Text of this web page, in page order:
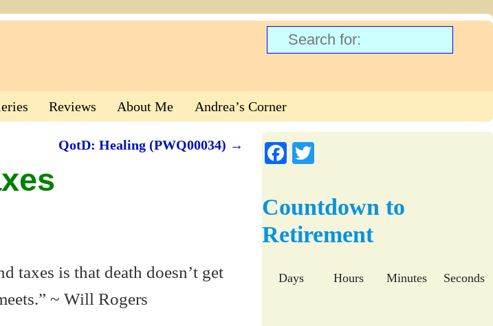
Reviews About Me Andrea’s Corner
QotD: Healing (PWQ00034) →
Fa
ok
tte
r
Countdown to
Retirement
Days Hours Minutes Seconds